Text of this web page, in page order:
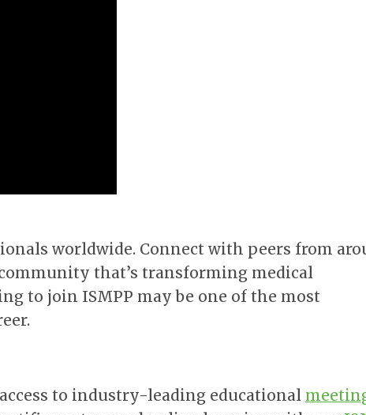
worldwide. Connect with peers from
that’s transforming medical
to join ISMPP may be one of the most
to industry-leading educational